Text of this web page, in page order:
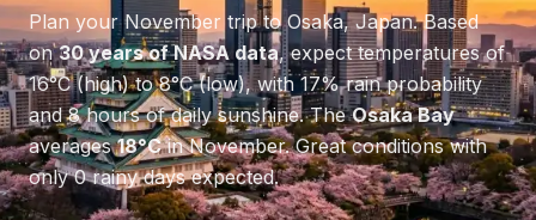
Plan yourNovember trip toOsaka,Japan. Based
on30 years of NASA data, expect temperatures of
16°C(high) to8°C(low), with17% rain probability
and8hours of daily sunshine.TheOsaka Bay
averages18°CinNovember.Great conditions with
only 0 rainy days expected.